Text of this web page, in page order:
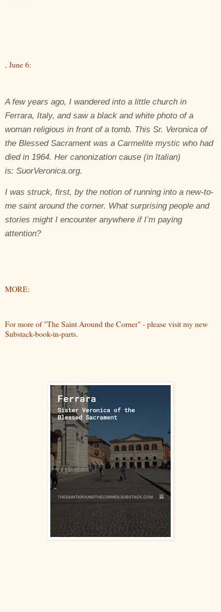
, June 6:
A few years ago, I wandered into a little church in
Ferrara, Italy, and saw a black and white photo of a
woman religious in front of a tomb. This Sr. Veronica of
the Blessed Sacrament was a Carmelite mystic who had
died in 1964. Her canonization cause (in Italian)
is: SuorVeronica.org.
I was struck, first, by the notion of running into a new-to-
me saint around the corner. What surprising people and
stories might I encounter anywhere if I’m paying
attention?
MORE:
For more of "The Saint Around the Corner" - please visit my new
Substack-book-in-parts.